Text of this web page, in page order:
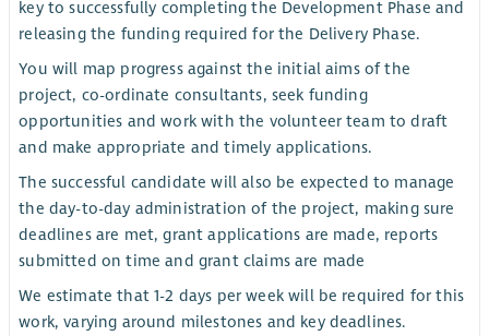
key to successfully completing the Development Phase and
releasing the funding required for the Delivery Phase.
You will map progress against the initial aims of the
project, co-ordinate consultants, seek funding
opportunities and work with the volunteer team to draft
and make appropriate and timely applications.
The successful candidate will also be expected to manage
the day-to-day administration of the project, making sure
deadlines are met, grant applications are made, reports
submitted on time and grant claims are made
We estimate that 1-2 days per week will be required for this
work, varying around milestones and key deadlines.